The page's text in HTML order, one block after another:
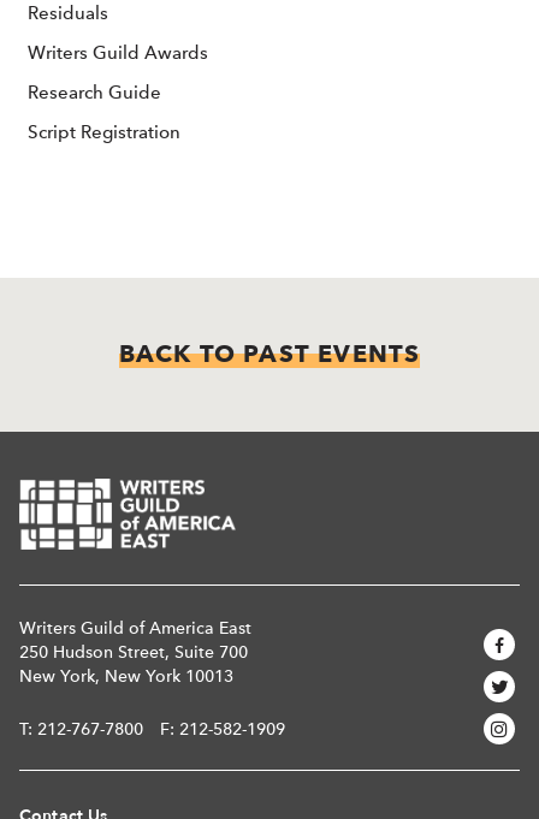
Residuals
Writers Guild Awards
Research Guide
Script Registration
BACK TO PAST EVENTS
Writers Guild of America East
250 Hudson Street, Suite 700
New York, New York 10013
T: 212-767-7800 F: 212-582-1909